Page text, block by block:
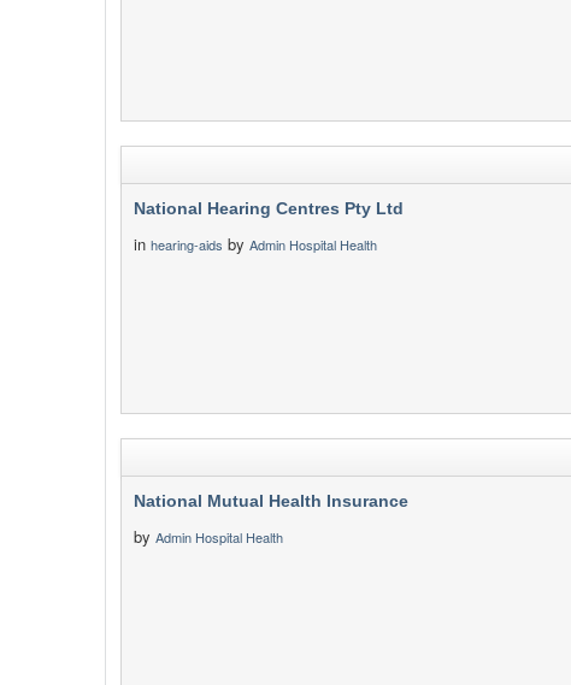
National Hearing Centres Pty Ltd
in hearing-aids by Admin Hospital Health
National Mutual Health Insurance
by Admin Hospital Health